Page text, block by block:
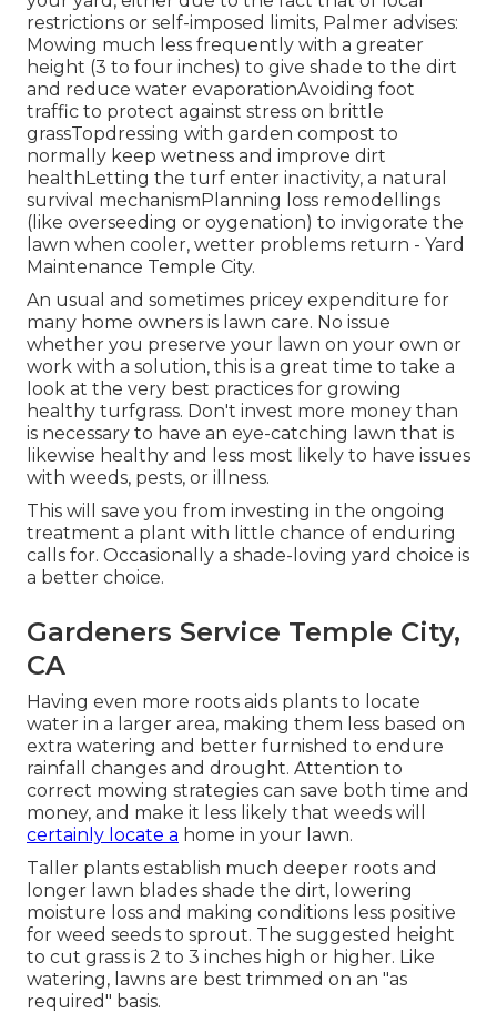
restrictions or self-imposed limits, Palmer advises:
Mowing much less frequently with a greater
height (3 to four inches) to give shade to the dirt
and reduce water evaporationAvoiding foot
traffic to protect against stress on brittle
grassTopdressing with garden compost to
normally keep wetness and improve dirt
healthLetting the turf enter inactivity, a natural
survival mechanismPlanning loss remodellings
(like overseeding or oygenation) to invigorate the
lawn when cooler, wetter problems return - Yard
Maintenance Temple City.
An usual and sometimes pricey expenditure for
many home owners is lawn care. No issue
whether you preserve your lawn on your own or
work with a solution, this is a great time to take a
look at the very best practices for growing
healthy turfgrass. Don't invest more money than
is necessary to have an eye-catching lawn that is
likewise healthy and less most likely to have issues
with weeds, pests, or illness.
This will save you from investing in the ongoing
treatment a plant with little chance of enduring
calls for. Occasionally a shade-loving yard choice is
a better choice.
Gardeners Service Temple City,
CA
Having even more roots aids plants to locate
water in a larger area, making them less based on
extra watering and better furnished to endure
rainfall changes and drought. Attention to
correct mowing strategies can save both time and
money, and make it less likely that weeds will
certainly locate a home in your lawn.
Taller plants establish much deeper roots and
longer lawn blades shade the dirt, lowering
moisture loss and making conditions less positive
for weed seeds to sprout. The suggested height
to cut grass is 2 to 3 inches high or higher. Like
watering, lawns are best trimmed on an "as
required" basis.